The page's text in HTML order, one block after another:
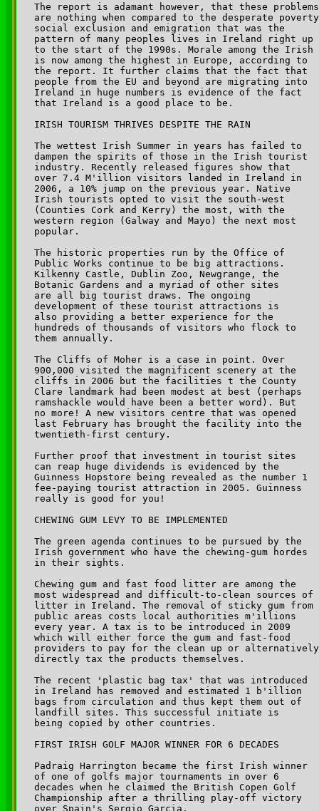
The report is adamant however, that these
are nothing when compared to the desperate
social exclusion and emigration that was the
pattern of many peoples lives in Ireland right up
to the start of the 1990s. Morale among the Irish
is now among the highest in Europe, according to
the report. It further claims that the fact that
people from the EU and beyond are migrating into
Ireland in huge numbers is evidence of the fact
that Ireland is a good place to be.
IRISH TOURISM THRIVES DESPITE THE RAIN
The wettest Irish Summer in years has failed to
dampen the spirits of those in the Irish tourist
industry. Recently released figures show that
over 7.4 M'illion visitors landed in Ireland in
2006, a 10% jump on the previous year. Native
Irish tourists opted to visit the south-west
(Counties Cork and Kerry) the most, with the
western region (Galway and Mayo) the next most
popular.
The historic properties run by the Office of
Public Works continue to be big attractions.
Kilkenny Castle, Dublin Zoo, Newgrange, the
Botanic Gardens and a myriad of other sites
are all big tourist draws. The ongoing
development of these tourist attractions is
also providing a better experience for the
hundreds of thousands of visitors who flock to
them annually.
The Cliffs of Moher is a case in point. Over
900,000 visited the magnificent scenery at the
cliffs in 2006 but the facilities t the County
Clare landmark had been modest at best (perhaps
ramshackle would have been a better word). But
no more! A new visitors centre that was opened
last February has brought the facility into the
twentieth-first century.
Further proof that investment in tourist sites
can reap huge dividends is evidenced by the
Guinness Hopstore being revealed as the number 1
fee-paying tourist attraction in 2005. Guinness
really is good for you!
CHEWING GUM LEVY TO BE IMPLEMENTED
The green agenda continues to be pursued by the
Irish government who have the chewing-gum hordes
in their sights.
Chewing gum and fast food litter are among the
most widespread and difficult-to-clean sources of
litter in Ireland. The removal of sticky gum from
public areas costs local authorities m'illions
every year. A tax is to be introduced in 2009
which will either force the gum and fast-food
providers to pay for the clean up or
directly tax the products themselves.
The recent 'plastic bag tax' that was introduced
in Ireland has removed and estimated 1 b'illion
bags from circulation and thus kept them out of
landfill sites. This successful initiate is
being copied by other countries.
FIRST IRISH GOLF MAJOR WINNER FOR 6 DECADES
Padraig Harrington became the first Irish winner
of one of golfs major tournaments in over 6
decades when he claimed the British Copen Golf
Championship after a thrilling play-off victory
over Spain's Sergio Garcia.